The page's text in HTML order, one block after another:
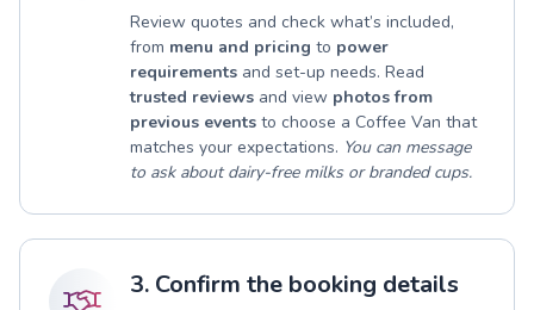
Review quotes and check what’s included,
from menu and pricing to power
requirements and set-up needs. Read
trusted reviews and view photos from
previous events to choose a Coffee Van that
matches your expectations. You can message
to ask about dairy-free milks or branded cups.
3. Confirm the booking details